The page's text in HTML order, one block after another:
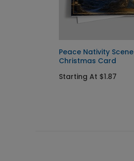
Peace Nativity Scene
Christmas Card
Starting At $1.87